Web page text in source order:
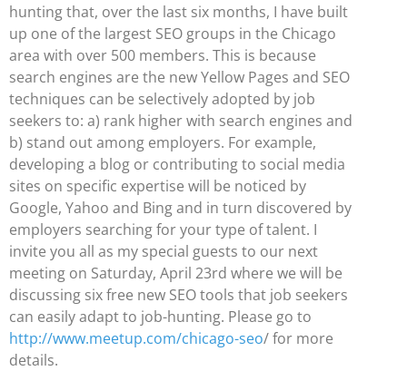
hunting that, over the last six months, I have built
up one of the largest SEO groups in the Chicago
area with over 500 members. This is because
search engines are the new Yellow Pages and SEO
techniques can be selectively adopted by job
seekers to: a) rank higher with search engines and
b) stand out among employers. For example,
developing a blog or contributing to social media
sites on specific expertise will be noticed by
Google, Yahoo and Bing and in turn discovered by
employers searching for your type of talent. I
invite you all as my special guests to our next
meeting on Saturday, April 23rd where we will be
discussing six free new SEO tools that job seekers
can easily adapt to job-hunting. Please go to
http://www.meetup.com/chicago-seo/ for more
details.